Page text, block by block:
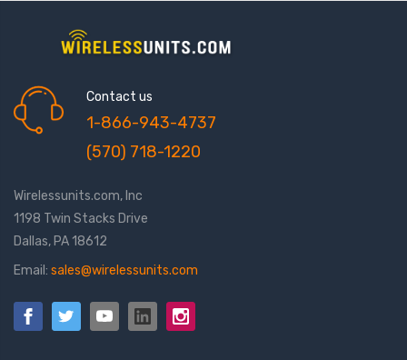
Contact us
1-866-943-4737
(570) 718-1220
Wirelessunits.com, Inc
1198 Twin Stacks Drive
Dallas, PA 18612
Email: sales@wirelessunits.com